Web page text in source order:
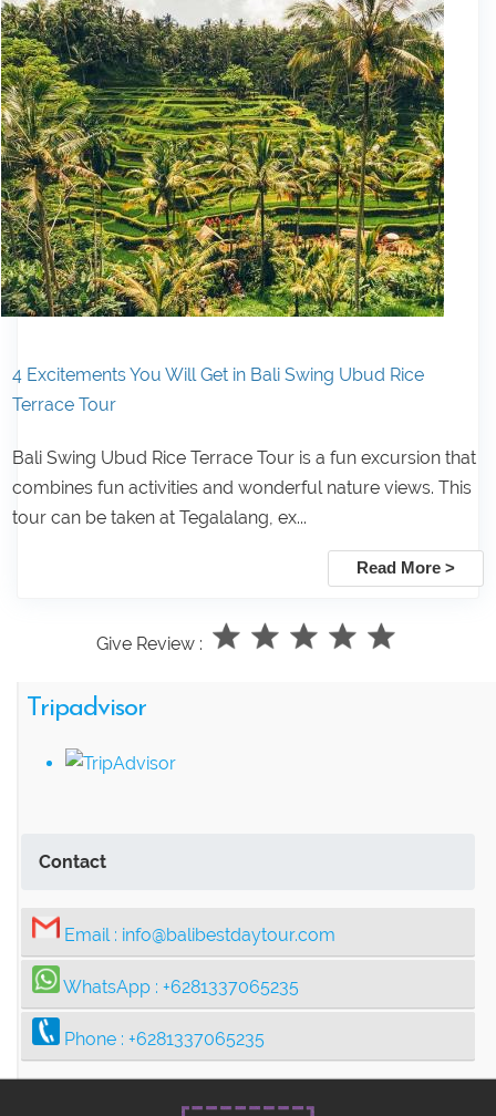
4 Excitements You Will Get in Bali Swing Ubud Rice
Terrace Tour
Bali Swing Ubud Rice Terrace Tour is a fun excursion that
combines fun activities and wonderful nature views. This
tour can be taken at Tegalalang, ex...
Read More >
Give Review :
Tripadvisor
Contact
Email : info@balibestdaytour.com
WhatsApp : +6281337065235
Phone : +6281337065235